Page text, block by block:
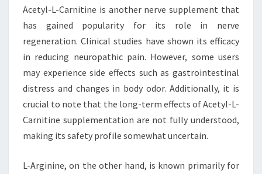
Acetyl-L-Carnitine is another nerve supplement that
has gained popularity for its role in nerve
regeneration. Clinical studies have shown its efficacy
in reducing neuropathic pain. However, some users
may experience side effects such as gastrointestinal
distress and changes in body odor. Additionally, it is
crucial to note that the long-term effects of Acetyl-L-
Carnitine supplementation are not fully understood,
making its safety profile somewhat uncertain.
L-Arginine, on the other hand, is known primarily for